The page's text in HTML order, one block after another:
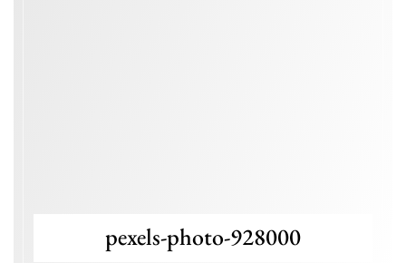
pexels-photo-928000